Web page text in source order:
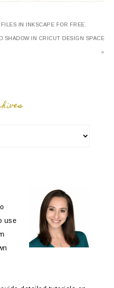
IN INKSCAPE FOR FREE.
SHADOW IN CRICUT DESIGN SPACE
»
use